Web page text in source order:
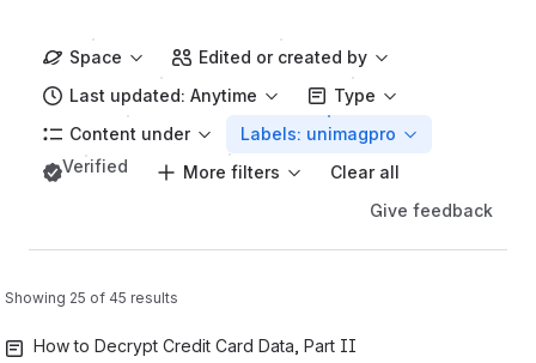
Space
Edited or created by
Last updated: Anytime
Type
Content under
Labels: unimagpro
Verified
More filters
Clear all
Give feedback
Showing 25 of 45 results
How to Decrypt Credit Card Data, Part II